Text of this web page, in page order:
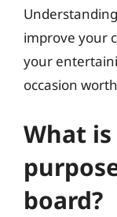
improve your
your
occasion
What
board?